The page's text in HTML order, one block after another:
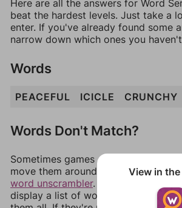
Here are all the answers for Word
beat the hardest levels. Just take a
enter. If you've already found some
narrow down which ones you
Words
PEACEFUL ICICLE CRUNCHY
Words Don't Match?
Sometimes games can randomize
move them around in an update. If
word unscrambler. There, you can
display a list of words that can be
View in